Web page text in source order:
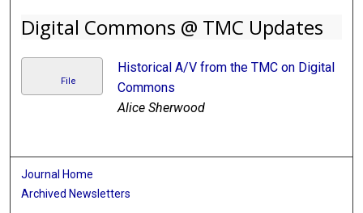
Digital Commons @ TMC Updates
File
Historical A/V from the TMC on Digital
Commons
Alice Sherwood
Journal Home
Archived Newsletters